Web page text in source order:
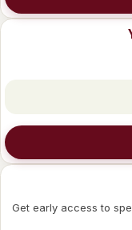
Get early access to